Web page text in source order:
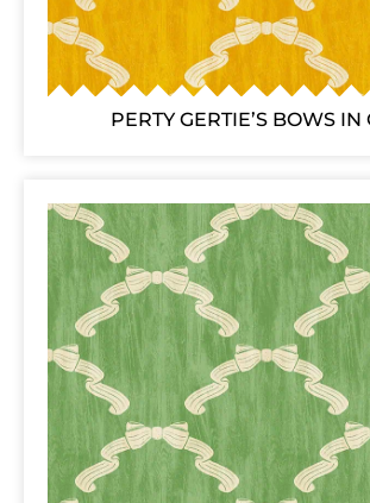
PERTY GERTIE’S BOWS IN